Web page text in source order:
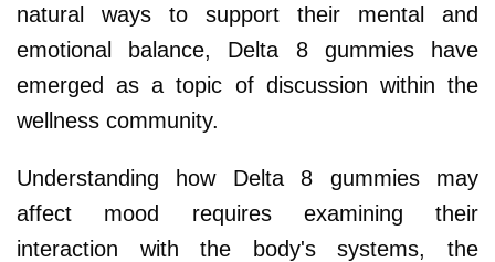
natural ways to support their mental and
emotional balance, Delta 8 gummies have
emerged as a topic of discussion within the
wellness community.
Understanding how Delta 8 gummies may
affect mood requires examining their
interaction with the body's systems, the